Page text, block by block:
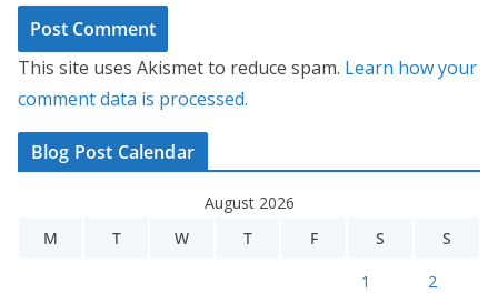
This site uses Akismet to reduce spam. Learn how your
comment data is processed.
Blog Post Calendar
August 2026
M
T W T F S S
1 2